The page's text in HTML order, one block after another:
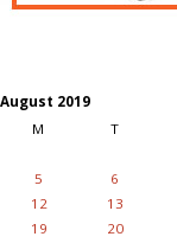
August 2019
M
T
5
6
12
13
19
20